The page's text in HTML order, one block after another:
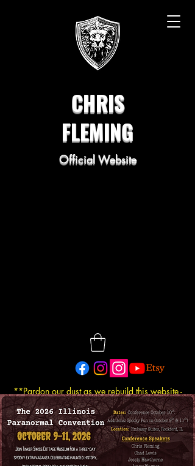
CHRIS
FLEMING
Official Website
**Pardon our dust as we rebuild this website -
Updated: 7/30/2026